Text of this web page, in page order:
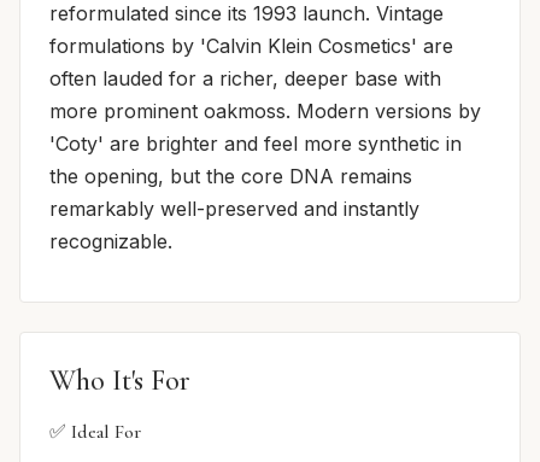
reformulated since its 1993 launch. Vintage
formulations by 'Calvin Klein Cosmetics' are
often lauded for a richer, deeper base with
more prominent oakmoss. Modern versions by
'Coty' are brighter and feel more synthetic in
the opening, but the core DNA remains
remarkably well-preserved and instantly
recognizable.
Who It's For
✅ Ideal For